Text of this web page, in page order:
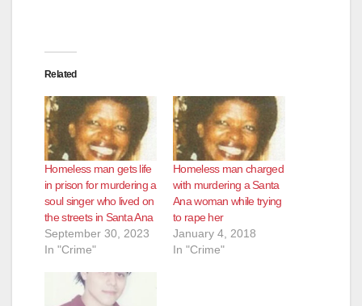
Related
Homeless man gets life
in prison for murdering a
soul singer who lived on
the streets in Santa Ana
September 30, 2023
In "Crime"
Homeless man charged
with murdering a Santa
Ana woman while trying
to rape her
January 4, 2018
In "Crime"